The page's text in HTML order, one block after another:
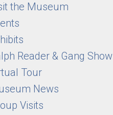
the Museum
Reader & Gang Show
Tour
News
Visits